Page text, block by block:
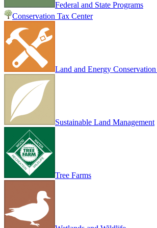
Federal and State Programs
Conservation Tax Center
Land and Energy
Sustainable Land Management
Tree Farms